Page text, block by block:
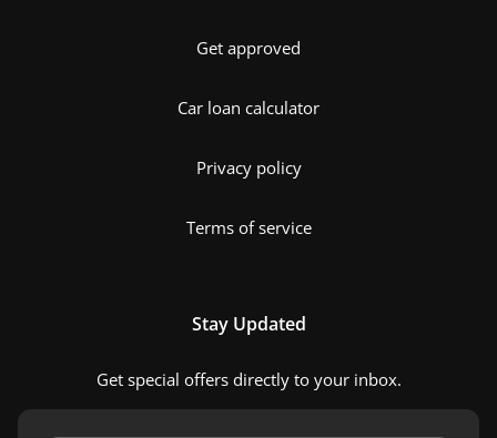
Get approved
Car loan calculator
Privacy policy
Terms of service
Stay Updated
Get special offers directly to your inbox.